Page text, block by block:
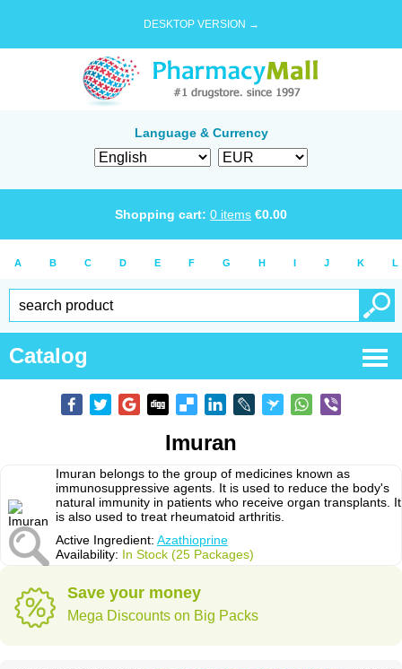
DESKTOP VERSION →
Language & Currency
Shopping cart: 0 items €0.00
A B C D E F G H I J K L
Catalog
Imuran
Imuran belongs to the group of medicines known as
immunosuppressive agents. It is used to reduce the body's
natural immunity in patients who receive organ transplants. It
is also used to treat rheumatoid arthritis.
Active Ingredient: Azathioprine
Availability: In Stock (25 Packages)
Save your money
Mega Discounts on Big Packs